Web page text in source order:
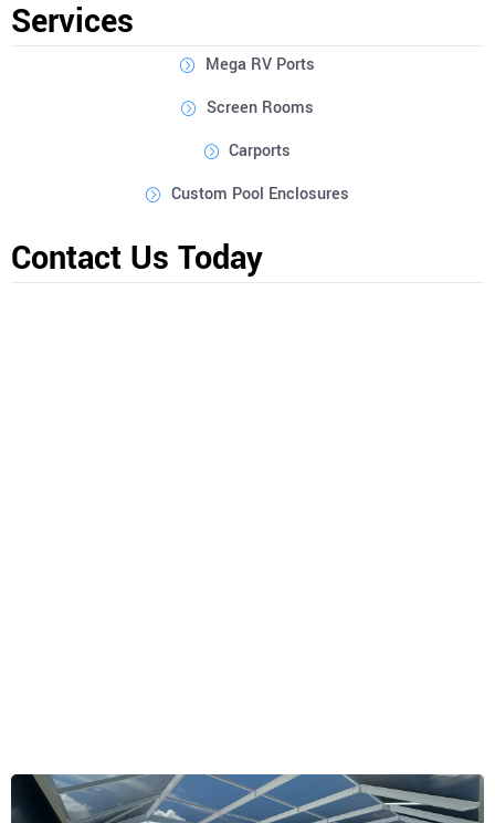
Services
Mega RV Ports
Screen Rooms
Carports
Custom Pool Enclosures
Contact Us Today